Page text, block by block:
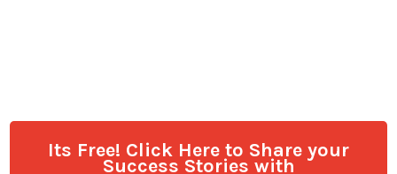
Its Free! Click Here to Share your
Success Stories with